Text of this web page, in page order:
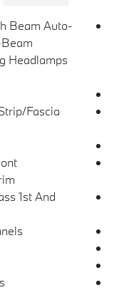
Beam Auto-
Headlamps
Fascia
1st And